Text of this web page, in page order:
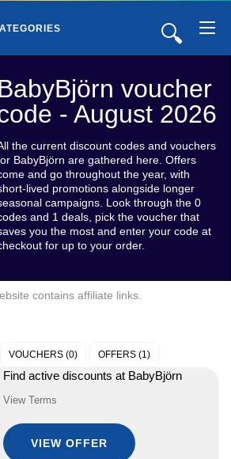
🔍
voucher
- August 2026
the current discount codes and vouchers
BabyBjörn are gathered here. Offers
and go throughout the year, with
lived promotions alongside longer
campaigns. Look through the 0
and 1 deals, pick the voucher that
you the most and enter your code at
for up to your order.
contains affiliate links.
VOUCHERS (0) OFFERS (1)
Find active discounts at BabyBjörn
View Terms
VIEW OFFER